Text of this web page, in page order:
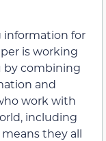
information for
is working
by combining
and
work with
including
they all